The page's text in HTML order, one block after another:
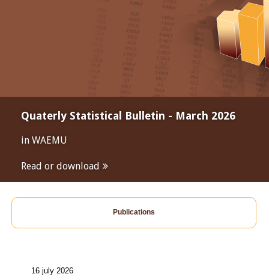
Quaterly Statistical Bulletin - March 2026
in WAEMU
Read or download
Publications
16 july 2026